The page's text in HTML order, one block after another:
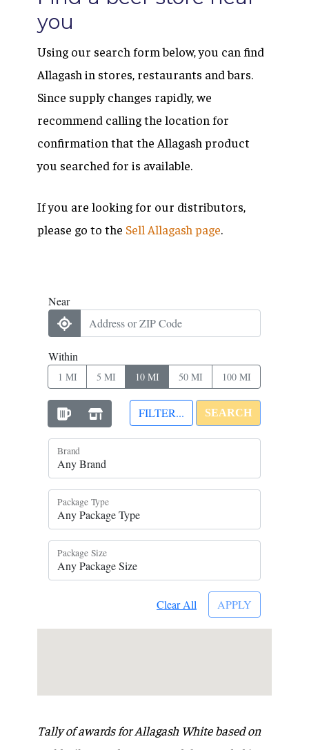
you
Using our search form below, you can find
Allagash in stores, restaurants and bars.
Since supply changes rapidly, we
recommend calling the location for
confirmation that the Allagash product
you searched for is available.
If you are looking for our distributors,
please go to the Sell Allagash page.
Tally of awards for Allagash White based on